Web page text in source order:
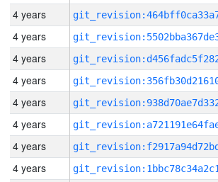
4 years
4 years
4 years
4 years
4 years
4 years
4 years
4 years